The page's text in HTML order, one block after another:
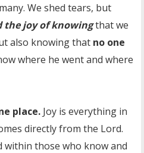
We shed tears, but
the joy of knowingthat we
also knowing that no one
where he went and where
place. Joy is everything in
directly from the Lord.
within those who know and